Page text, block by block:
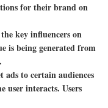
for their brand on
key influencers on
is being generated from
to certain audiences
user interacts. Users